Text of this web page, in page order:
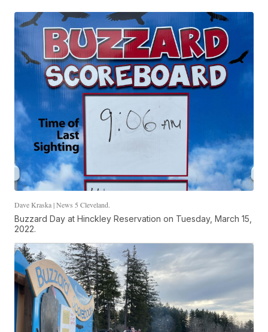
Dave Kraska | News 5 Cleveland.
Buzzard Day at Hinckley Reservation on Tuesday, March 15,
2022.